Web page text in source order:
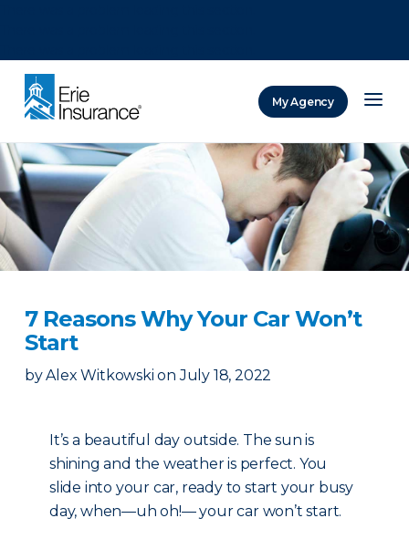
My Agency
7 Reasons Why Your Car Won’t
Start
by Alex Witkowski on July 18, 2022
It’s a beautiful day outside. The sun is
shining and the weather is perfect. You
slide into your car, ready to start your busy
day, when—uh oh!— your car won’t start.